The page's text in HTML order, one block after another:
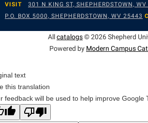
VISIT 301 N KING ST, SHEPHERDSTOWN,
P.O. BOX 5000, SHEPHERDSTOWN, WV 25443
Allcatalogs© 2026 Shepherd
Powered by Modern Campus
text
this translation
feedback will be used to help improve Google